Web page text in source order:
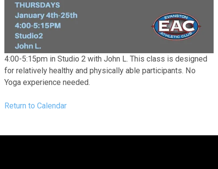
4:00-5:15pm in Studio 2 with John L. This class is designed
for relatively healthy and physically able participants. No
Yoga experience needed.
Return to Calendar